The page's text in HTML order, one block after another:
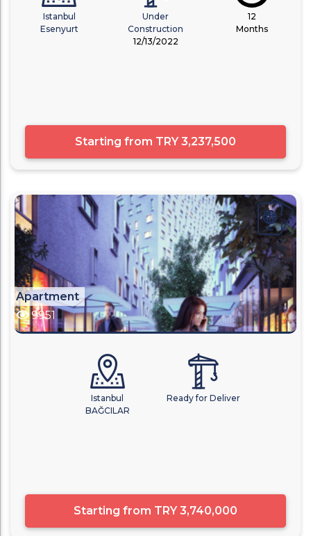
Istanbul
Esenyurt
Under
Construction
12/13/2022
12
Months
Starting from TRY 3,237,500
Apartment
9951
Istanbul
BAĞCILAR
Ready for Deliver
Starting from TRY 3,740,000